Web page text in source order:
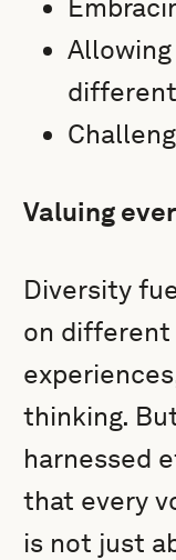
Valuing
Diversity
on
thinking.
harnessed
that every
is not just